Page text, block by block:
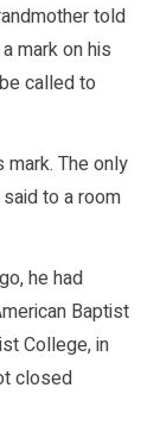
told
mark on his
called to
The only
to a room
he had
Baptist
College, in
closed